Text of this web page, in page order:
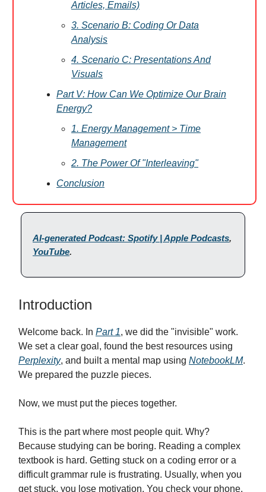
Articles, Emails)
3. Scenario B: Coding Or Data
Analysis
4. Scenario C: Presentations And
Visuals
Part V: How Can We Optimize Our Brain
Energy?
1. Energy Management > Time
Management
2. The Power Of "Interleaving"
Conclusion
AI-generated Podcast: Spotify | Apple Podcasts,
YouTube.
Introduction
Welcome back. In Part 1, we did the "invisible" work.
We set a clear goal, found the best resources using
Perplexity, and built a mental map using NotebookLM.
We prepared the puzzle pieces.
Now, we must put the pieces together.
This is the part where most people quit. Why?
Because studying can be boring. Reading a complex
textbook is hard. Getting stuck on a coding error or a
difficult grammar rule is frustrating. Usually, when you
get stuck, you lose motivation. You check your phone,